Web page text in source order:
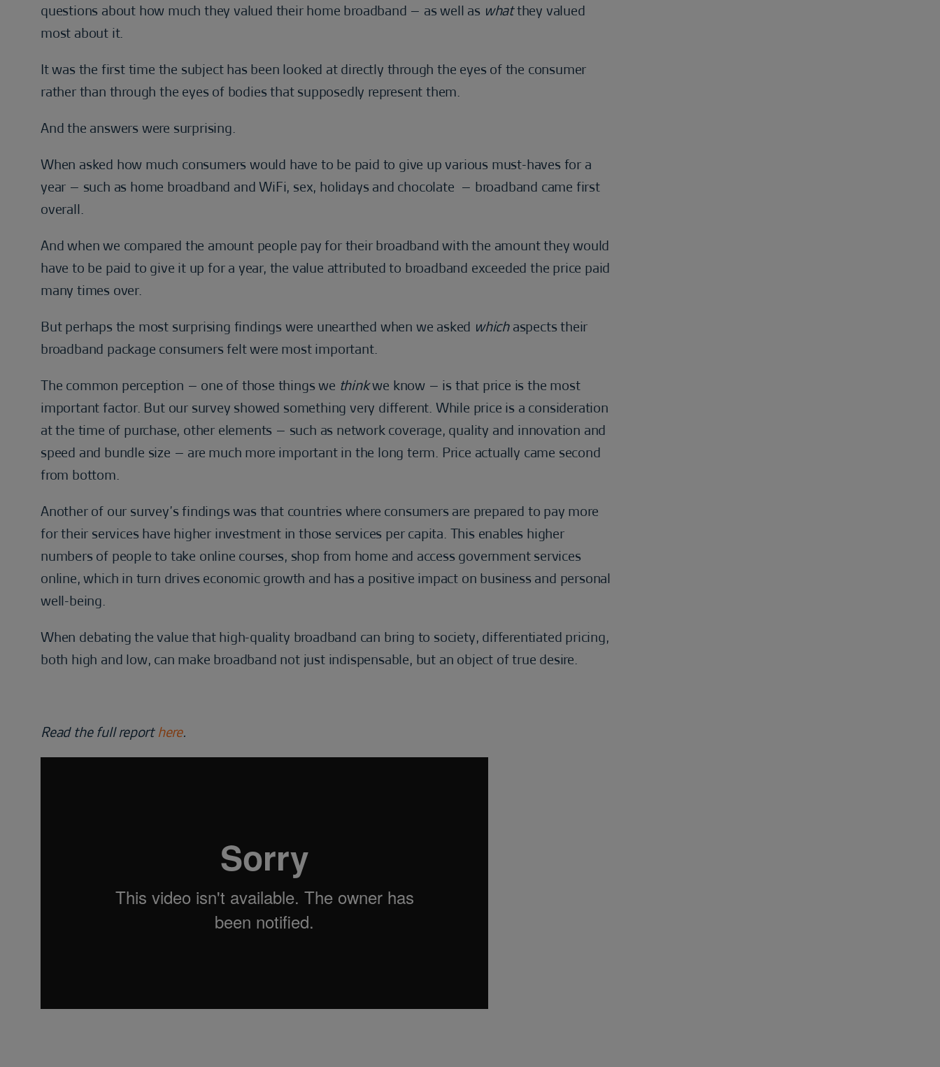
questions about how much they valued their home broadband – as well as whatthey valued
most about it.
It was the first time the subject has been looked at directly through the eyes of the consumer
rather than through the eyes of bodies that supposedly represent them.
And the answers were surprising.
When asked how much consumers would have to be paid to give up various must-haves for a
year – such as home broadband and WiFi, sex, holidays and chocolate – broadband came first
overall.
And when we compared the amount people pay for their broadband with the amount they would
have to be paid to give it up for a year, the value attributed to broadband exceeded the price paid
many times over.
But perhaps the most surprising findings were unearthed when we asked whichaspects their
broadband package consumers felt were most important.
The common perception – one of those things we thinkwe know – is that price is the most
important factor. But our survey showed something very different. While price is a consideration
at the time of purchase, other elements – such as network coverage, quality and innovation and
speed and bundle size – are much more important in the long term. Price actually came second
from bottom.
Another of our survey’s findings was that countries where consumers are prepared to pay more
for their services have higher investment in those services per capita. This enables higher
numbers of people to take online courses, shop from home and access government services
online, which in turn drives economic growth and has a positive impact on business and personal
well-being.
When debating the value that high-quality broadband can bring to society, differentiated pricing,
both high and low, can make broadband not just indispensable, but an object of true desire.
Read the full reporthere.